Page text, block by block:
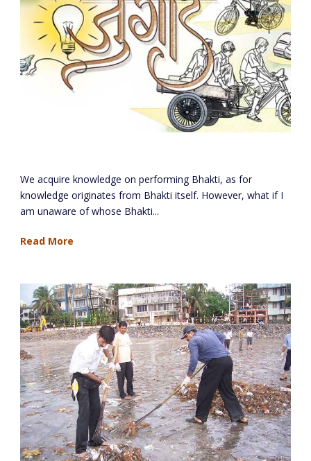
We acquire knowledge on performing Bhakti, as for
knowledge originates from Bhakti itself. However, what if I
am unaware of whose Bhakti...
Read More